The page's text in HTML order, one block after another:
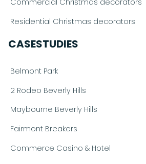
Commercial Christmas decorators
Residential Christmas decorators
CASESTUDIES
Belmont Park
2 Rodeo Beverly Hills
Maybourne Beverly Hills
Fairmont Breakers
Commerce Casino & Hotel